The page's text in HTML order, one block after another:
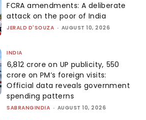
FCRA amendments: A deliberate
attack on the poor of India
JERALD D'SOUZA - AUGUST 10, 2026
INDIA
₹6,812 crore on UP publicity, ₹550
crore on PM’s foreign visits:
Official data reveals government
spending patterns
SABRANGINDIA - AUGUST 10, 2026